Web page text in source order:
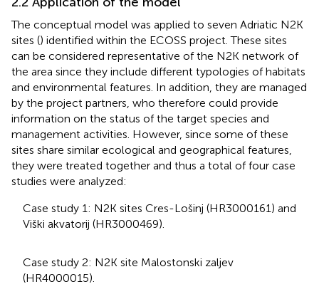
The conceptual model was applied to seven Adriatic N2K
sites () identified within the ECOSS project. These sites
can be considered representative of the N2K network of
the area since they include different typologies of habitats
and environmental features. In addition, they are managed
by the project partners, who therefore could provide
information on the status of the target species and
management activities. However, since some of these
sites share similar ecological and geographical features,
they were treated together and thus a total of four case
studies were analyzed:
Case study 1: N2K sites Cres-Lošinj (HR3000161) and
Viški akvatorij (HR3000469).
Case study 2: N2K site Malostonski zaljev
(HR4000015).